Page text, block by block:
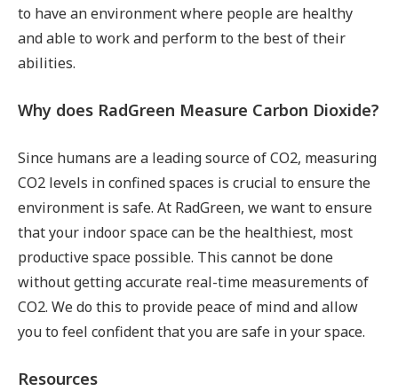
to have an environment where people are healthy
and able to work and perform to the best of their
abilities.
Why does RadGreen Measure Carbon Dioxide?
Since humans are a leading source of CO2, measuring
CO2 levels in confined spaces is crucial to ensure the
environment is safe. At RadGreen, we want to ensure
that your indoor space can be the healthiest, most
productive space possible. This cannot be done
without getting accurate real-time measurements of
CO2. We do this to provide peace of mind and allow
you to feel confident that you are safe in your space.
Resources